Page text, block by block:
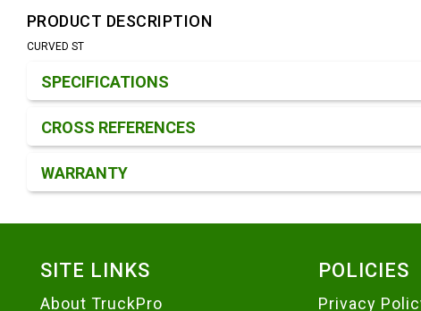
PRODUCT DESCRIPTION
CURVED ST
SPECIFICATIONS
CROSS REFERENCES
WARRANTY
SITE LINKS
About TruckPro
POLICIES
Privacy